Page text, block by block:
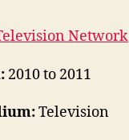
Network
2010 to 2011
Television